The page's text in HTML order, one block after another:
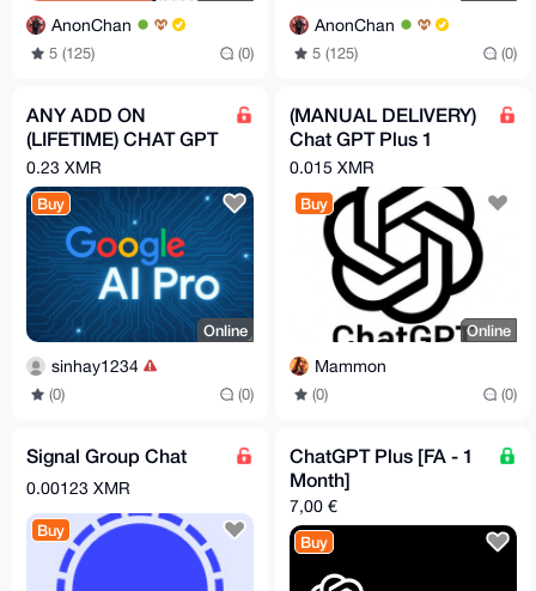
AnonChan
5 (125) (0)
AnonChan
5 (125) (0)
ANY ADD ON
(LIFETIME) CHAT GPT
PRO , GOOGLE AI
PRO ECT PRICE
DEPENDING ON
EACH
0.23 XMR
Buy
Online
sinhay1234
(0) (0)
(MANUAL DELIVERY)
Chat GPT Plus 1
Month
0.015 XMR
Buy
Online
Mammon
(0) (0)
Signal Group Chat
0.00123 XMR
Buy
ChatGPT Plus [FA - 1
Month]
7,00 €
Buy